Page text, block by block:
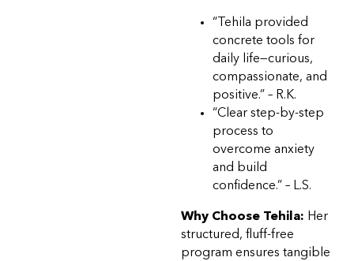
“Tehila provided
concrete tools for
daily life—curious,
compassionate, and
positive.” – R.K.
“Clear step-by-step
process to
overcome anxiety
and build
confidence.” – L.S.
Why Choose Tehila: Her
structured, fluff-free
program ensures tangible